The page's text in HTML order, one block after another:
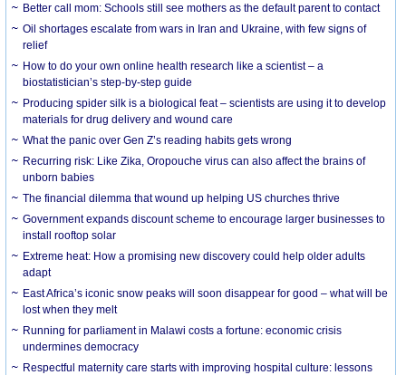
Better call mom: Schools still see mothers as the default parent to contact
Oil shortages escalate from wars in Iran and Ukraine, with few signs of
relief
How to do your own online health research like a scientist – a
biostatistician’s step-by-step guide
Producing spider silk is a biological feat – scientists are using it to develop
materials for drug delivery and wound care
What the panic over Gen Z’s reading habits gets wrong
Recurring risk: Like Zika, Oropouche virus can also affect the brains of
unborn babies
The financial dilemma that wound up helping US churches thrive
Government expands discount scheme to encourage larger businesses to
install rooftop solar
Extreme heat: How a promising new discovery could help older adults
adapt
East Africa’s iconic snow peaks will soon disappear for good – what will be
lost when they melt
Running for parliament in Malawi costs a fortune: economic crisis
undermines democracy
Respectful maternity care starts with improving hospital culture: lessons